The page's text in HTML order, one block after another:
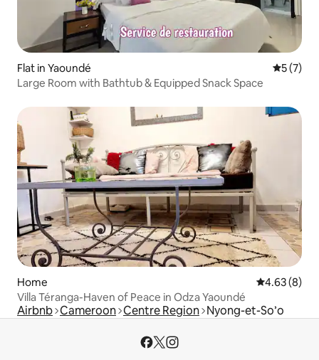
Flat in Yaoundé 5 out of
5 (7)
Large Room with Bathtub & Equipped Snack Space
Home 4.63 out of
4.63 (8)
Villa Téranga-Haven of Peace in Odza Yaoundé
Airbnb Cameroon Centre Region Nyong-et-So’o